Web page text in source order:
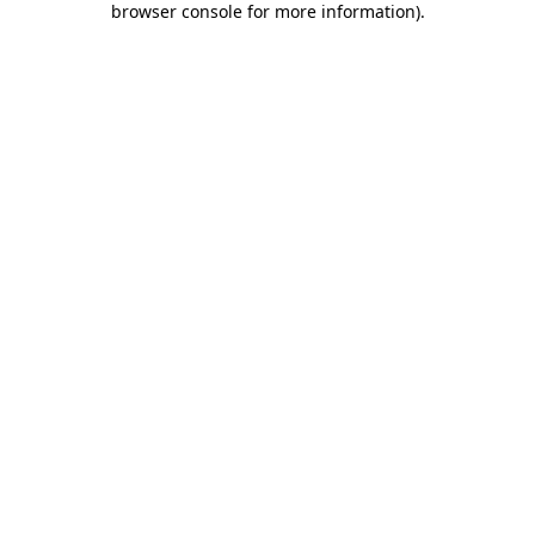
browser console for more information).